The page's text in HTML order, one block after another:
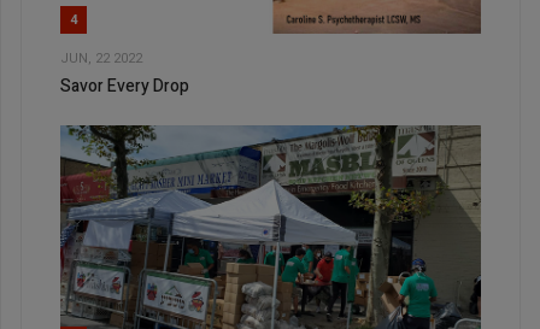
4
JUN, 22 2022
Savor Every Drop